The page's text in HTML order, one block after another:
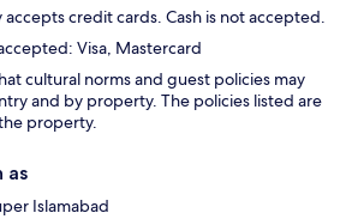
credit cards. Cash is not accepted.
Visa, Mastercard
cultural norms and guest policies may
and by property. The policies listed are
property.
as
Islamabad